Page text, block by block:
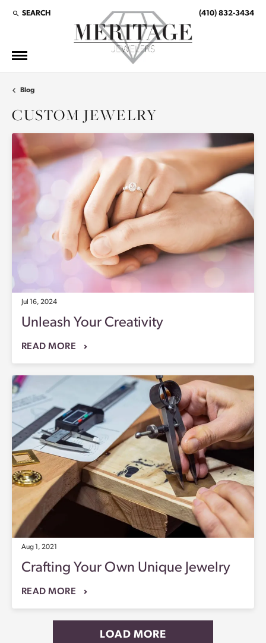
SEARCH
TOGGLE TOOLBAR SEARCH MENU (410) 832-3434
Blog
CUSTOM JEWELRY
Jul 16, 2024
Unleash Your Creativity
READ MORE
Aug 1, 2021
Crafting Your Own Unique Jewelry
READ MORE
LOAD MORE